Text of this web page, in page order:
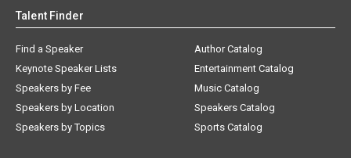
Talent Finder
Find a Speaker
Keynote Speaker Lists
Speakers by Fee
Speakers by Location
Speakers by Topics
Author Catalog
Entertainment Catalog
Music Catalog
Speakers Catalog
Sports Catalog